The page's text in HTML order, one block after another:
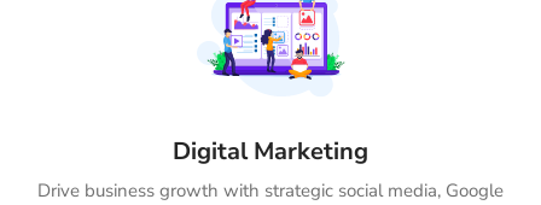
Digital Marketing
Drive business growth with strategic social media, Google